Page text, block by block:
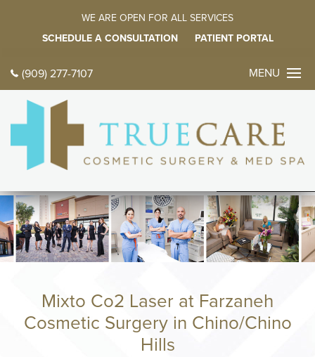
(909) 277-7107 MENU
WE ARE OPEN FOR ALL SERVICES
SCHEDULE A CONSULTATION
PATIENT PORTAL
Mixto Co2 Laser at Farzaneh
Cosmetic Surgery in Chino/Chino
Hills
中文
ABOUT
Meet Dr.
Tour Our
Philosophy